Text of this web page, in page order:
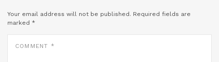
Your email address will not be published. Required fields are
marked *